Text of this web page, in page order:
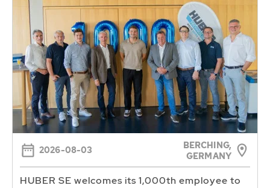
2026-08-03
BERCHING,
GERMANY
HUBER SE welcomes its 1,000th employee to